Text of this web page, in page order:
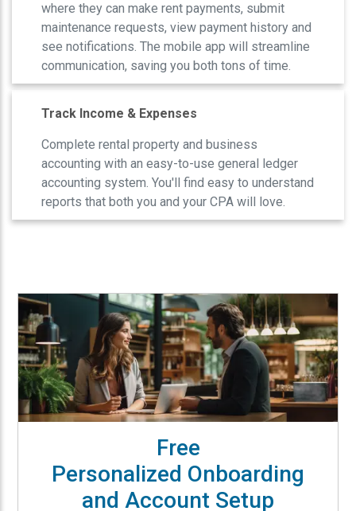
where they can make rent payments, submit
maintenance requests, view payment history and
see notifications. The mobile app will streamline
communication, saving you both tons of time.
Track Income & Expenses
Complete rental property and business
accounting with an easy-to-use general ledger
accounting system. You'll find easy to understand
reports that both you and your CPA will love.
Free
Personalized Onboarding
and Account Setup